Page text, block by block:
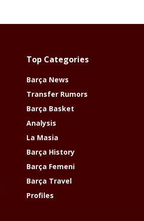
Top Categories
Barça News
Transfer Rumors
Barça Basket
Analysis
La Masia
Barça History
Barça Femeni
Barça Travel
Profiles